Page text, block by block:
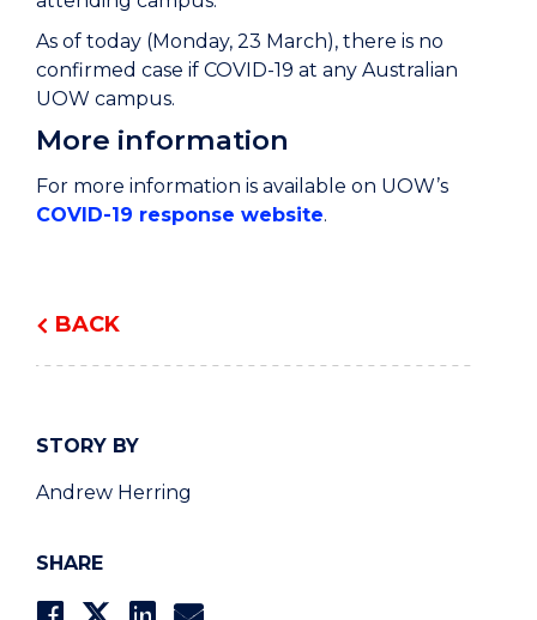
BACK
STORY BY
Andrew Herring
SHARE
As of today (Monday, 23 March), there is no
confirmed case if COVID-19 at any Australian
UOW campus.
More information
For more information is available on UOW’s
COVID-19 response website.